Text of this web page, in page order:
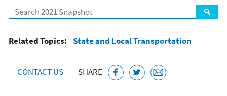
Search
Related Topics: State and Local Transportation
CONTACT US SHARE